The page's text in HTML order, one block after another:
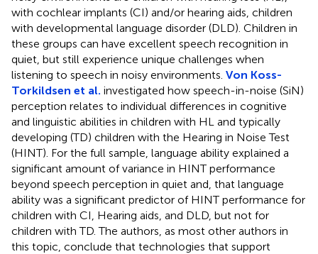
with cochlear implants (CI) and/or hearing aids, children
with developmental language disorder (DLD). Children in
these groups can have excellent speech recognition in
quiet, but still experience unique challenges when
listening to speech in noisy environments. Von Koss-
Torkildsen et al. investigated how speech-in-noise (SiN)
perception relates to individual differences in cognitive
and linguistic abilities in children with HL and typically
developing (TD) children with the Hearing in Noise Test
(HINT). For the full sample, language ability explained a
significant amount of variance in HINT performance
beyond speech perception in quiet and, that language
ability was a significant predictor of HINT performance for
children with CI, Hearing aids, and DLD, but not for
children with TD. The authors, as most other authors in
this topic, conclude that technologies that support